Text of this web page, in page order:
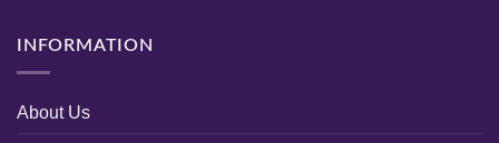
INFORMATION
About Us